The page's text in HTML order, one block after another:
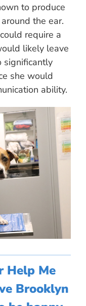
to produce
the ear.
require a
likely leave
significantly
she would
ability.
Help Me
Brooklyn